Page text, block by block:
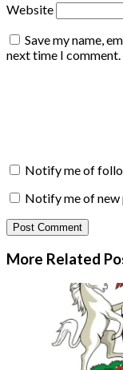
Website
Save my name,
next time I comment.
Notify me of
Notify me of new
More Related